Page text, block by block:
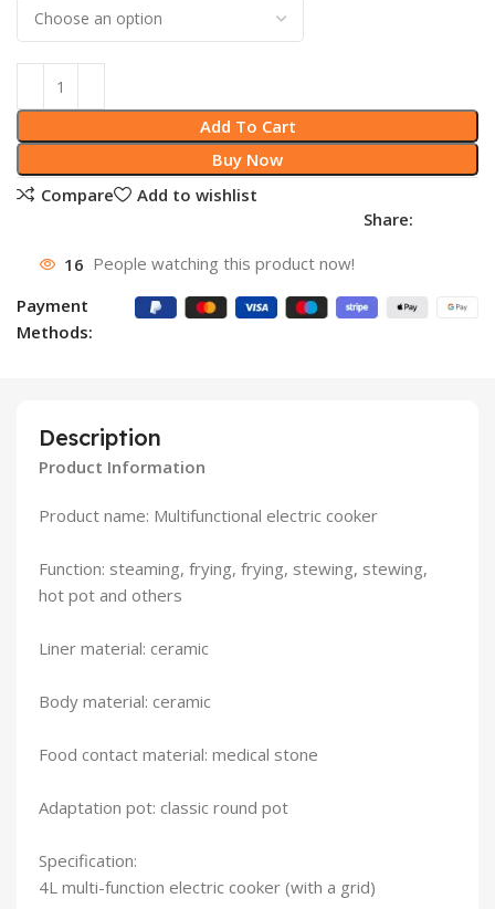
Add To Cart
Buy Now
Compare
Add to wishlist
Share:
16 People watching this product now!
Payment
Methods:
Description
Product Information
Product name: Multifunctional electric cooker
Function: steaming, frying, frying, stewing, stewing,
hot pot and others
Liner material: ceramic
Body material: ceramic
Food contact material: medical stone
Adaptation pot: classic round pot
Specification:
4L multi-function electric cooker (with a grid)